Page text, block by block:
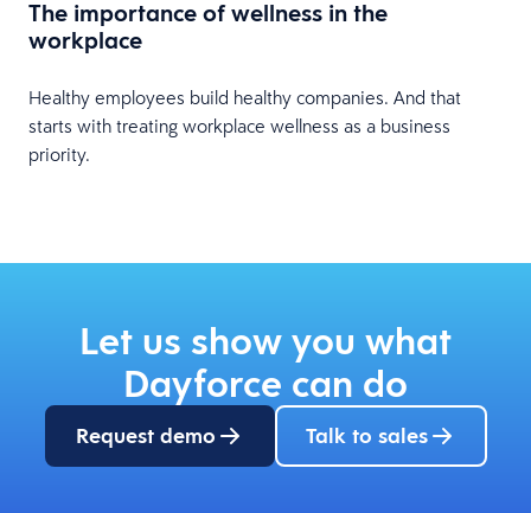
The importance of wellness in the
workplace
Healthy employees build healthy companies. And that
starts with treating workplace wellness as a business
priority.
Let us show you what
Dayforce can do
Request demo Talk to sales